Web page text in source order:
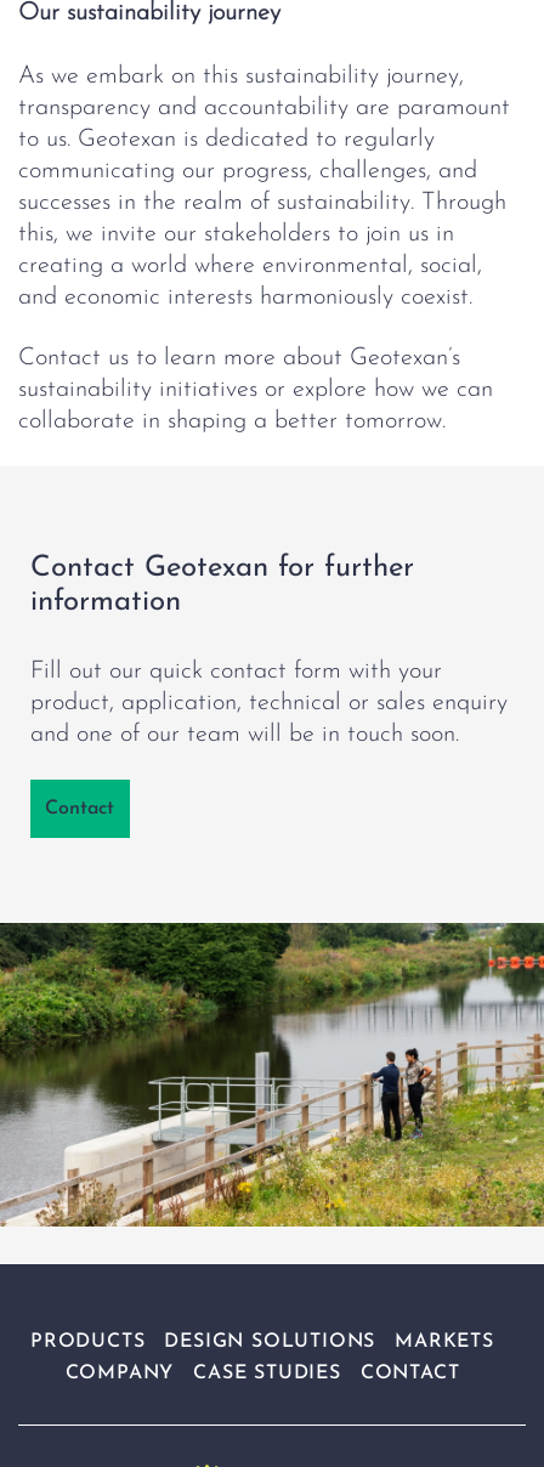
Our sustainability journey
As we embark on this sustainability journey,
transparency and accountability are paramount
to us. Geotexan is dedicated to regularly
communicating our progress, challenges, and
successes in the realm of sustainability. Through
this, we invite our stakeholders to join us in
creating a world where environmental, social,
and economic interests harmoniously coexist.
Contact us to learn more about Geotexan’s
sustainability initiatives or explore how we can
collaborate in shaping a better tomorrow.
Contact Geotexan for further
information
Fill out our quick contact form with your
product, application, technical or sales enquiry
and one of our team will be in touch soon.
Contact
PRODUCTS DESIGN SOLUTIONS
MARKETS
COMPANY
CASE STUDIES CONTACT